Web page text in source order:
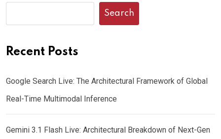
Search
Recent Posts
Google Search Live: The Architectural Framework of Global
Real-Time Multimodal Inference
Gemini 3.1 Flash Live: Architectural Breakdown of Next-Gen